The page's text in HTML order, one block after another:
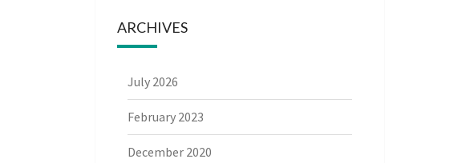
ARCHIVES
July 2026
February 2023
December 2020